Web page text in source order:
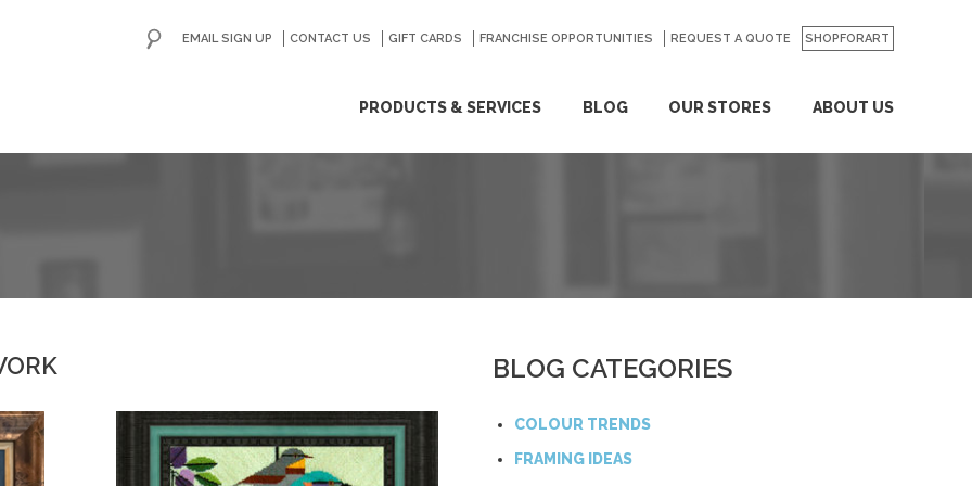
PRODUCTS & SERVICES BLOG OUR STORES ABOUT US
EMAIL SIGN UP CONTACT US GIFT CARDS FRANCHISE OPPORTUNITIES REQUEST A QUOTE SHOPFORART
GO
BLOG CATEGORIES
COLOUR TRENDS
FRAMING IDEAS